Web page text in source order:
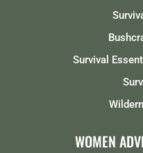
Survival
WOMEN